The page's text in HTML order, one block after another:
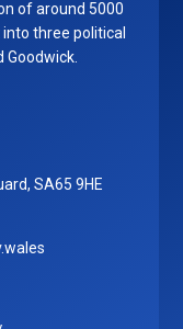
of around 5000
three political
Goodwick.
SA65 9HE